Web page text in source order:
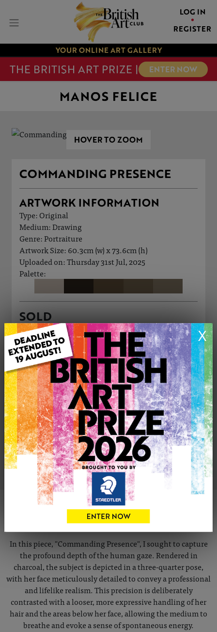
LOG IN
REGISTER
YOUR ONLINE ART GALLERY
THE BRITISH ART PRIZE | ENTER NOW
X
MANOS FELICE
HOVER TO ZOOM
COMMANDING PRESENCE
ARTWORK INFORMATION
Type: Original
Medium: Drawing
Genre: Portraiture
Artwork Size: 60.3cm (w) x 73.6cm (h)
Uploaded on: Thursday 31st Jul, 2025
Palette:
SOLD
See more artwork by Manos Felice
0
CONTACT THE
ARTIST
Share Tweet Share
VIEW ARTIST PROFILE
ABOUT THIS ARTWORK
COMMANDING PRESENCE
In this piece, "Commanding Presence", I sought to capture
the profound depth of the human gaze. Rendered in
charcoal, the subject is depicted in a three-quarter pose,
with her face meticulously detailed to convey a professional
and lifelike realism. This precision is deliberately
contrasted with a looser, more expressive handling of her
hair and the areas below her face, allowing the medium to
breathe and evoke a sense of spontaneous energy.